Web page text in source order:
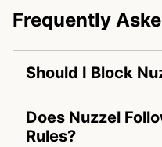
Frequently
Should I Block
Does Nuzzel
Rules?